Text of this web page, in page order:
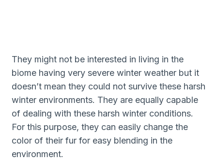
They might not be interested in living in the
biome having very severe winter weather but it
doesn’t mean they could not survive these harsh
winter environments. They are equally capable
of dealing with these harsh winter conditions.
For this purpose, they can easily change the
color of their fur for easy blending in the
environment.